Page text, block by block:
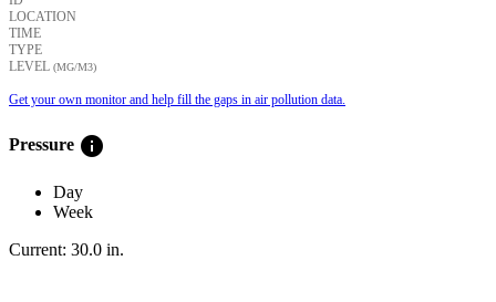
LOCATION
TIME
TYPE
LEVEL (ΜG/M3)
Get your own monitor and help fill the gaps in air pollution data.
Pressure info
Day
Week
Current: 30.0 in.